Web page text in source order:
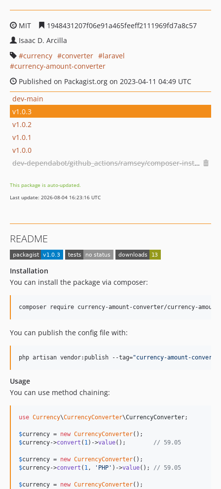
MIT
1948431207f06e91a465feeff2111969fd7a8c57
Isaac D. Arcilla
currency
converter
laravel
currency-amount-converter
Published on Packagist.org on 2023-04-11 04:49 UTC
dev-main
v1.0.3
v1.0.2
v1.0.1
v1.0.0
dev-dependabot/github_actions/ramsey/composer-install-3
This package is auto-updated.
Last update: 2026-08-04 16:23:16 UTC
README
Installation
You can install the package via composer:
composer require currency-amount-converter/currency-
You can publish the config file with:
php artisan vendor:publish --tag="currency-amount-
Usage
You can use method chaining:
use Currency\CurrencyConverter\CurrencyConverter;
$currency = new CurrencyConverter
$currency->convert ( 1)->value(); // 59.05
$currency = new CurrencyConverter
$currency->convert ( 1, ' PHP ' )->value(); // 59.05
$currency = new CurrencyConverter